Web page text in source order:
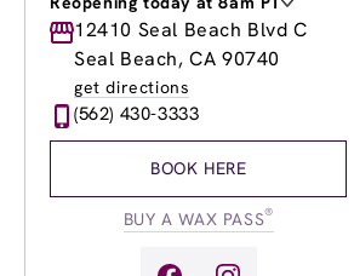
Monday
9:00am-8:00pm
Tuesday
9:00am-8:00pm
Wednesday
Thursday
9:00am
Friday
8:00am-
12410 Seal Beach Blvd C
Seal Beach, CA 90740
get directions
(562) 430-3333
BOOK HERE
BUY A WAX PASS®